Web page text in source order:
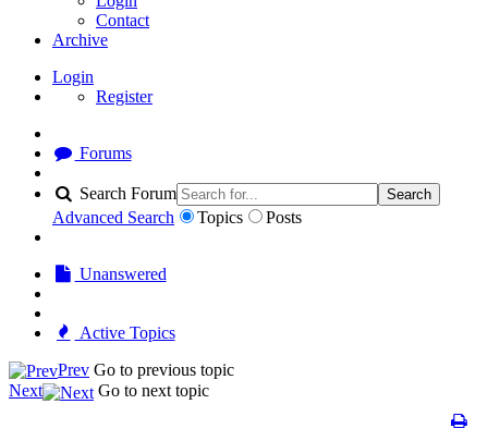
Contact
Archive
Login
Register
Forums
Search Forum Search
Advanced Search Topics Posts
Unanswered
Active Topics
Prev Go to previous topic
Next
Go to next topic